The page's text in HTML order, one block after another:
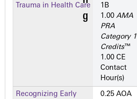
Trauma in Health Care
1­B
1.00 AMA
PRA
Category 1
Credits™
1.00 CE
Contact
Hour(s)
Recognizing Early
0.25 AOA